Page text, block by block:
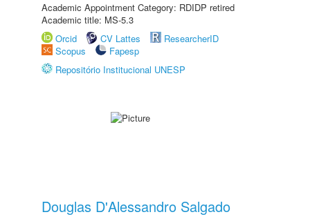
Academic Appointment Category: RDIDP retired
Academic title: MS-5.3
Orcid
CV Lattes
ResearcherID
Scopus
Fapesp
Repositório Institucional UNESP
Douglas D'Alessandro Salgado